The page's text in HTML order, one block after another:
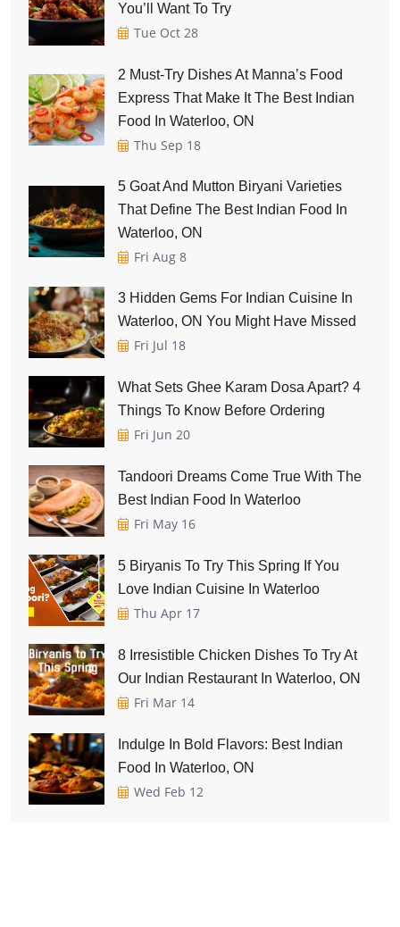
You’ll Want To Try
Tue Oct 28
2 Must-Try Dishes At Manna’s Food
Express That Make It The Best Indian
Food In Waterloo, ON
Thu Sep 18
5 Goat And Mutton Biryani Varieties
That Define The Best Indian Food In
Waterloo, ON
Fri Aug 8
3 Hidden Gems For Indian Cuisine In
Waterloo, ON You Might Have Missed
Fri Jul 18
What Sets Ghee Karam Dosa Apart? 4
Things To Know Before Ordering
Fri Jun 20
Tandoori Dreams Come True With The
Best Indian Food In Waterloo
Fri May 16
5 Biryanis To Try This Spring If You
Love Indian Cuisine In Waterloo
Thu Apr 17
8 Irresistible Chicken Dishes To Try At
Our Indian Restaurant In Waterloo, ON
Fri Mar 14
Indulge In Bold Flavors: Best Indian
Food In Waterloo, ON
Wed Feb 12